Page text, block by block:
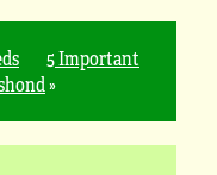
5 Important
»